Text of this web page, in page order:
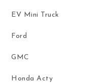
EV Mini Truck
Ford
GMC
Honda Acty